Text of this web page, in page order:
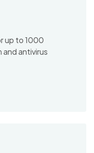
up to 1000
and antivirus